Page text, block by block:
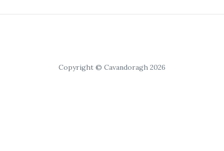
Copyright © Cavandoragh 2026